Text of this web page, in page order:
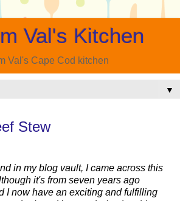
Val's Kitchen
Val's Cape Cod kitchen
▼
Stew
in my blog vault, I came across this
it's from seven years ago
I now have an exciting and fulfilling